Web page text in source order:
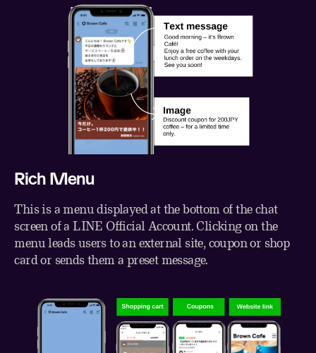
Rich Menu
This is a menu displayed at the bottom of the chat
screen of a LINE Official Account. Clicking on the
menu leads users to an external site, coupon or shop
card or sends them a preset message.